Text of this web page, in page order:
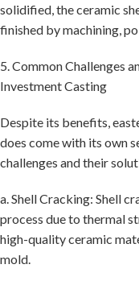
solidified, the ceramic
finished by machining,
5. Common Challenges
Investment Casting
Despite its benefits,
does come with its own
challenges and their
a. Shell Cracking: Shell
process due to thermal
high-quality ceramic
mold.